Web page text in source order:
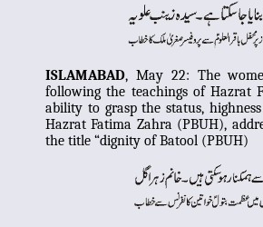
ISLAMABAD, May 22: The
following the teachings of Hazrat
ability to grasp the status,
Hazrat Fatima Zahra (PBUH),
the title “dignity of Batool (PBUH)